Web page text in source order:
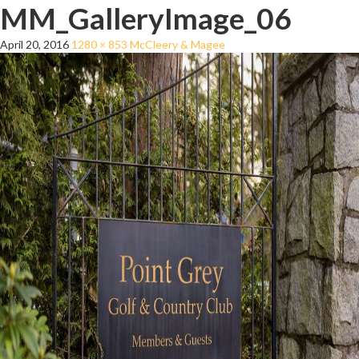
MM_GalleryImage_06
April 20, 2016 1280 × 853 McCleery & Magee